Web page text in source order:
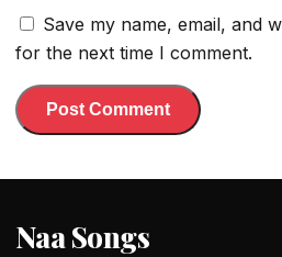
Save my name, email, and
for the next time I comment.
Naa Songs